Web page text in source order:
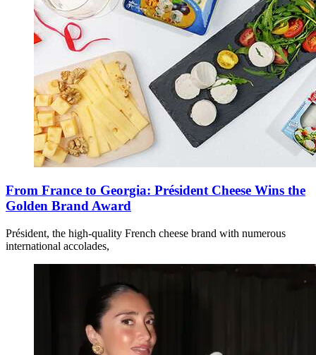
From France to Georgia: Président Cheese Wins the
Golden Brand Award
Président, the high-quality French cheese brand with numerous
international accolades,